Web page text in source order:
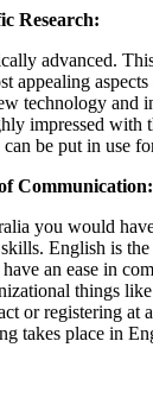
Research:
advanced.
appealing
technology and
impressed with
be put in use
Communication:
you would
English is
an ease in
things
or registering at
takes place in